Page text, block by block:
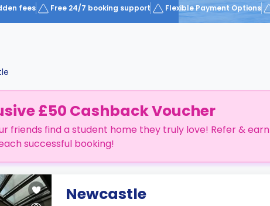
fees Free 24/7 booking support Flexible Payment Options
£50 Cashback Voucher
friends find a student home they truly love! Refer & earn
successful booking!
Newcastle